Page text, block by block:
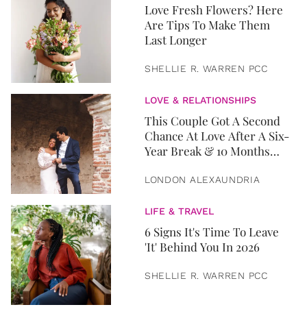
Love Fresh Flowers? Here
Are Tips To Make Them
Last Longer
SHELLIE R. WARREN PCC
LOVE & RELATIONSHIPS
This Couple Got A Second
Chance At Love After A Six-
Year Break & 10 Months
LONDON ALEXAUNDRIA
LIFE & TRAVEL
6 Signs It's Time To Leave
'It' Behind You In 2026
SHELLIE R. WARREN PCC